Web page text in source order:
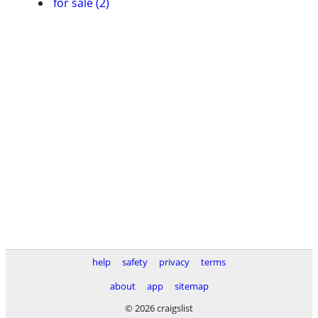
help safety privacy
terms
about
app
sitemap
© 2026 craigslist